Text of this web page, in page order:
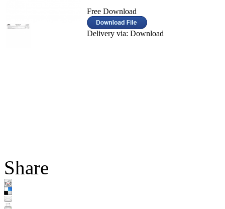
Free Download
Delivery via: Download
Share